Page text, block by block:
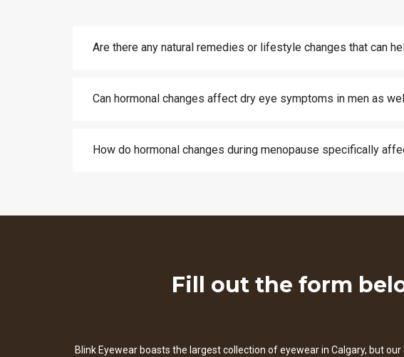
Are there any natural remedies or lifestyle changes that can
Can hormonal changes affect dry eye symptoms in men as
How do hormonal changes during menopause specifically
Fill out the form
Blink Eyewear boasts the largest collection of eyewear in Calgary, but our